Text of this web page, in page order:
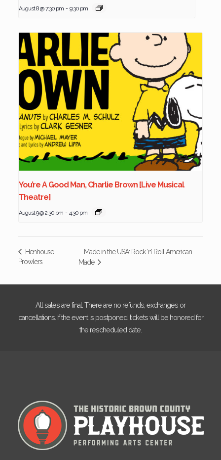
August 8 @ 7:30 pm - 9:30 pm
You’re A Good Man, Charlie Brown [Live Musical
Theatre]
August 9 @ 2:30 pm - 4:30 pm
Henhouse
Prowlers
Made in the USA: Rock ‘n’ Roll American
Made
All sales are final. There are no refunds, exchanges or
cancellations. If the event is postponed, tickets will be honored for
the rescheduled date.